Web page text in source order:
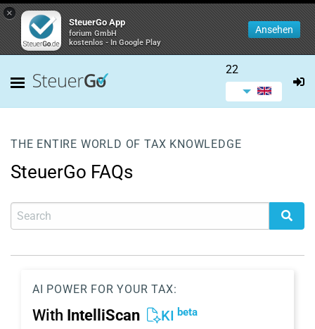
×
SteuerGo App
forium GmbH
kostenlos - In Google Play
Ansehen
22
THE ENTIRE WORLD OF TAX KNOWLEDGE
SteuerGo FAQs
AI POWER FOR YOUR TAX:
With IntelliScan KI beta